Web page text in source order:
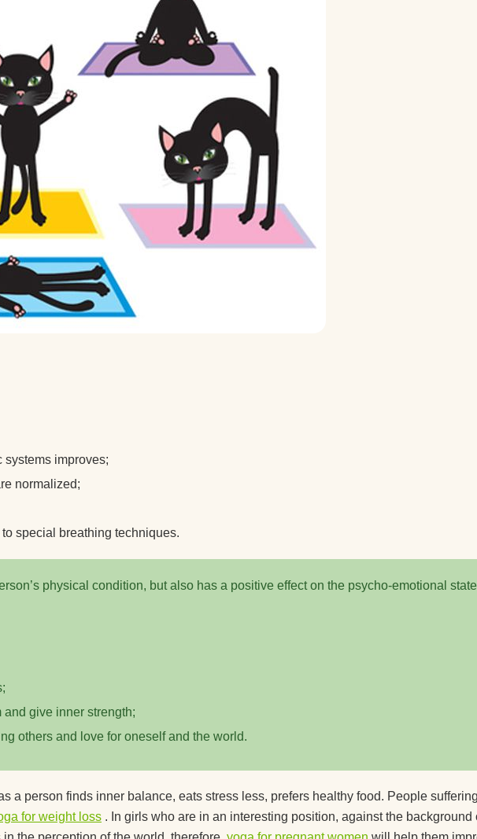
systems improves;
normalized;
special breathing techniques.
physical condition, but also has a positive effect on the psycho-emotional
give inner strength;
others and love for oneself and the world.
a person finds inner balance, eats stress less, prefers healthy food. People
for weight loss . In girls who are in an interesting position, against the background